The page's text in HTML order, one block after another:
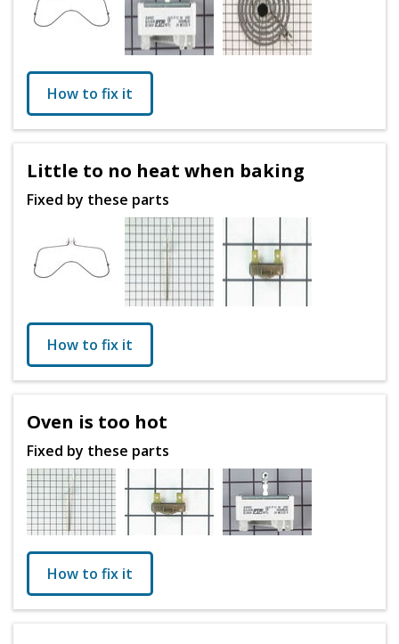
How to fix it
Little to no heat when baking
Fixed by these parts
How to fix it
Oven is too hot
Fixed by these parts
How to fix it